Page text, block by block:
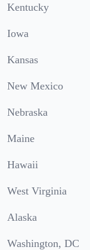
Kentucky
Iowa
Kansas
New Mexico
Nebraska
Maine
Hawaii
West Virginia
Alaska
Washington, DC